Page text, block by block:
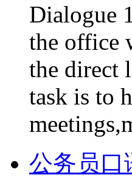
Dialogue
the office
the direct
task is to
公务员口